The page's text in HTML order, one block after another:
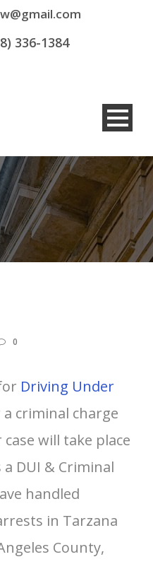
336-1384
0
Driving Under
a criminal charge
will take place
DUI & Criminal
handled
in Tarzana
County,